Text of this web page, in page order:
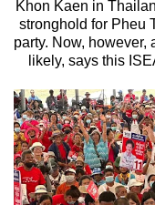
Khon Kaen in
stronghold for Pheu
party. Now,
likely, says this
We
know
it's
hassle
to
switch
browsers
but